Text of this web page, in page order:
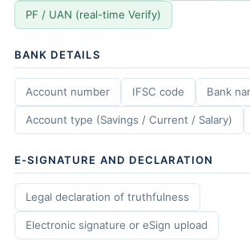
PF / UAN (real-time Verify)
BANK DETAILS
Account number IFSC code Bank
Account type (Savings / Current / Salary)
E-SIGNATURE AND DECLARATION
Legal declaration of truthfulness
Electronic signature or eSign upload